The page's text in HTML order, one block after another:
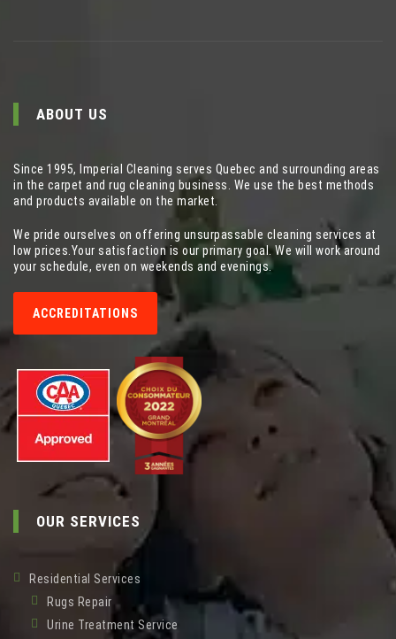
ABOUT US
Since 1995, Imperial Cleaning serves Quebec and surrounding areas
in the carpet and rug cleaning business. We use the best methods
and products available on the market.
We pride ourselves on offering unsurpassable cleaning services at
low prices.Your satisfaction is our primary goal. We will work around
your schedule, even on weekends and evenings.
ACCREDITATIONS
OUR SERVICES
Residential Services
Rugs Repair
Urine Treatment Service